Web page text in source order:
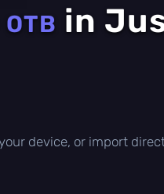
OTB in
device, or import